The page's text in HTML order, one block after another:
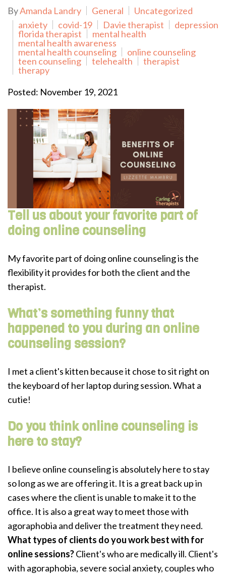
ByAmanda Landry General
Uncategorized
anxiety
covid-19 Davie therapist
depression
florida therapist
mental health
mental health awareness
mental health counseling
online counseling
teen counseling
telehealth
therapist
therapy
Posted: November 19, 2021
Tell us about your favorite part of
doing online counseling
My favorite part of doing online counseling is the
flexibility it provides for both the client and the
therapist.
What’s something funny that
happened to you during an online
counseling session?
I met a client's kitten because it chose to sit right on
the keyboard of her laptop during session. What a
cutie!
Do you think online counseling is
here to stay?
I believe online counseling is absolutely here to stay
so long as we are offering it. It is a great back up in
cases where the client is unable to make it to the
office. It is also a great way to meet those with
agoraphobia and deliver the treatment they need.
What types of clients do you work best with for
online sessions?Client's who are medically ill. Client's
with agoraphobia, severe social anxiety, couples who